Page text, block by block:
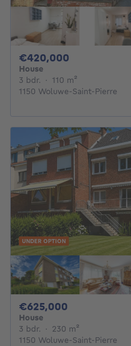
€420,000
House
3 bdr. 3 bedrooms
· 110 m²
1150 Woluwe-Saint-Pierre
UNDER OPTION
€625,000
House
3 bdr. 3 bedrooms
· 230 m²
1150 Woluwe-Saint-Pierre